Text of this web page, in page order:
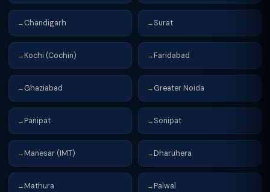
→ Chandigarh → Surat
→ Kochi (Cochin) → Faridabad
→ Ghaziabad → Greater Noida
→ Panipat → Sonipat
→ Manesar (IMT) → Dharuhera
→ Mathura → Palwal